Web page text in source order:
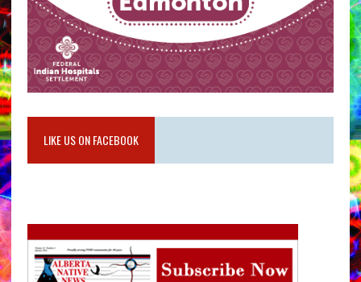
LIKE US ON FACEBOOK